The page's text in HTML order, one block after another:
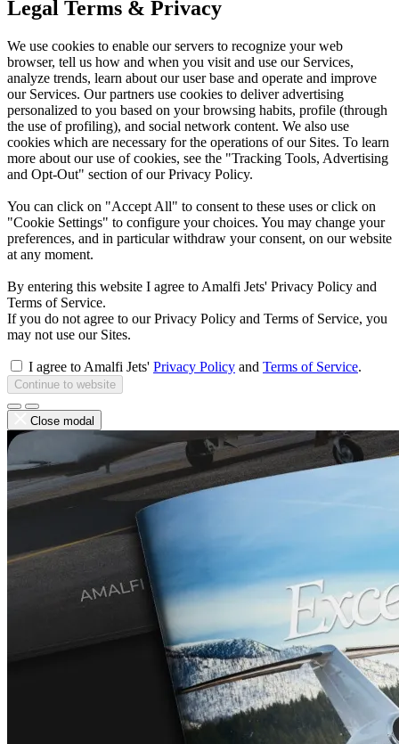
Legal Terms & Privacy
We use cookies to enable our servers to recognize your web
browser, tell us how and when you visit and use our Services,
analyze trends, learn about our user base and operate and improve
our Services. Our partners use cookies to deliver advertising
personalized to you based on your browsing habits, profile (through
the use of profiling), and social network content. We also use
cookies which are necessary for the operations of our Sites. To learn
more about our use of cookies, see the "Tracking Tools, Advertising
and Opt-Out" section of our Privacy Policy.
You can click on "Accept All" to consent to these uses or click on
"Cookie Settings" to configure your choices. You may change your
preferences, and in particular withdraw your consent, on our website
at any moment.
By entering this website I agree to Amalfi Jets' Privacy Policy and
Terms of Service.
If you do not agree to our Privacy Policy and Terms of Service, you
may not use our Sites.
I agree to Amalfi Jets' Privacy Policy and Terms of Service.
Continue to website
Close modal